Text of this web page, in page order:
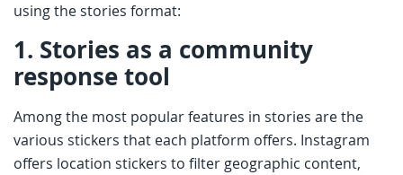
using the stories format:
1. Stories as a community
response tool
Among the most popular features in stories are the
various stickers that each platform offers. Instagram
offers location stickers to filter geographic content,